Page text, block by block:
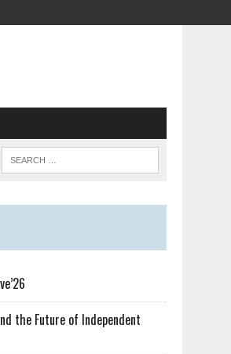
the Future of Independent